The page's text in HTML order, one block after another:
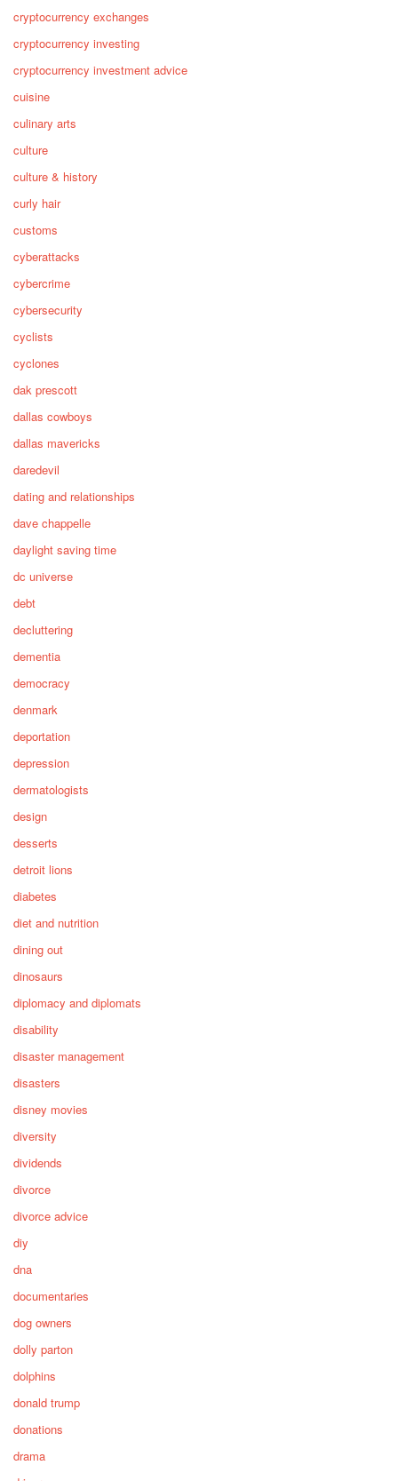
cryptocurrency exchanges
cryptocurrency investing
cryptocurrency investment advice
cuisine
culinary arts
culture
culture & history
curly hair
customs
cyberattacks
cybercrime
cybersecurity
cyclists
cyclones
dak prescott
dallas cowboys
dallas mavericks
daredevil
dating and relationships
dave chappelle
daylight saving time
dc universe
debt
decluttering
dementia
democracy
denmark
deportation
depression
dermatologists
design
desserts
detroit lions
diabetes
diet and nutrition
dining out
dinosaurs
diplomacy and diplomats
disability
disaster management
disasters
disney movies
diversity
dividends
divorce
divorce advice
diy
dna
documentaries
dog owners
dolly parton
dolphins
donald trump
donations
drama